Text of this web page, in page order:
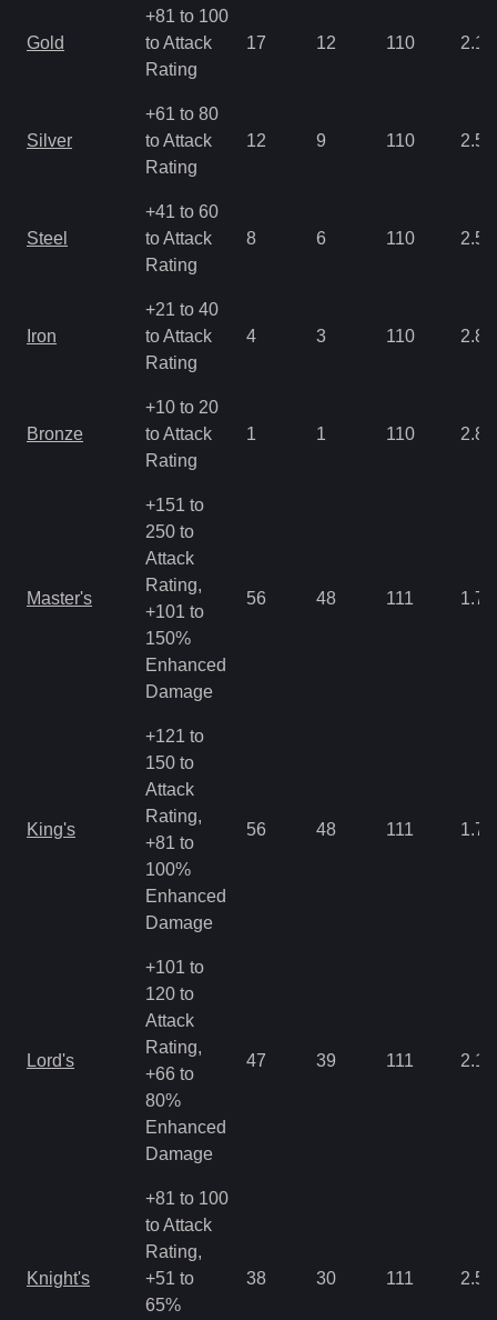
Gold
+81 to 100
to Attack
Rating
17 12 110 2.15
Silver
+61 to 80
to Attack
Rating
12 9 110 2.5
Steel
+41 to 60
to Attack
Rating
8 6 110 2.5
Iron
+21 to 40
to Attack
Rating
4 3 110 2.86
Bronze
+10 to 20
to Attack
Rating
1 1 110 2.86
Master's
+151 to
250 to
Attack
Rating,
+101 to
150%
Enhanced
Damage
56 48 111 1.79
King's
+121 to
150 to
Attack
Rating,
+81 to
100%
Enhanced
Damage
56 48 111 1.79
Lord's
+101 to
120 to
Attack
Rating,
+66 to
80%
Enhanced
Damage
47 39 111 2.15
Knight's
+81 to 100
to Attack
Rating,
+51 to
65%
38 30 111 2.5